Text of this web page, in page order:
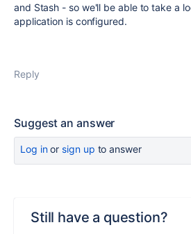
and Stash - so we'll be able to take a
application is configured.
Reply
Suggest an answer
Log inor sign up to answer
Still have a question?